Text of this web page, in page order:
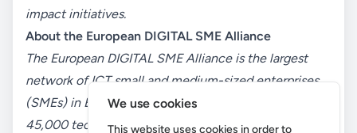
impact initiatives.
About the European DIGITAL SME Alliance
The European DIGITAL SME Alliance is the largest
network of ICT small and medium-sized enterprises
(SMEs) in Europe, representing over
45,000 tech SMEs. The A lliance advocates for a
We use cookies
This website uses cookies in order to